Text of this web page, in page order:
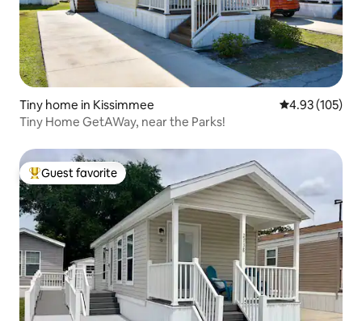
Tiny home in Kissimmee 4.93 out of 5
4.93 (105)
Tiny Home GetAWay, near the Parks!
Top guest favorite
Guest favorite